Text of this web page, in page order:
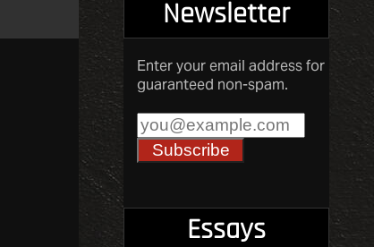
Newsletter
Enter your email address for
guaranteed non-spam.
Essays